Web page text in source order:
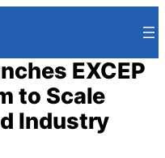
EXCEP
to Scale
Industry